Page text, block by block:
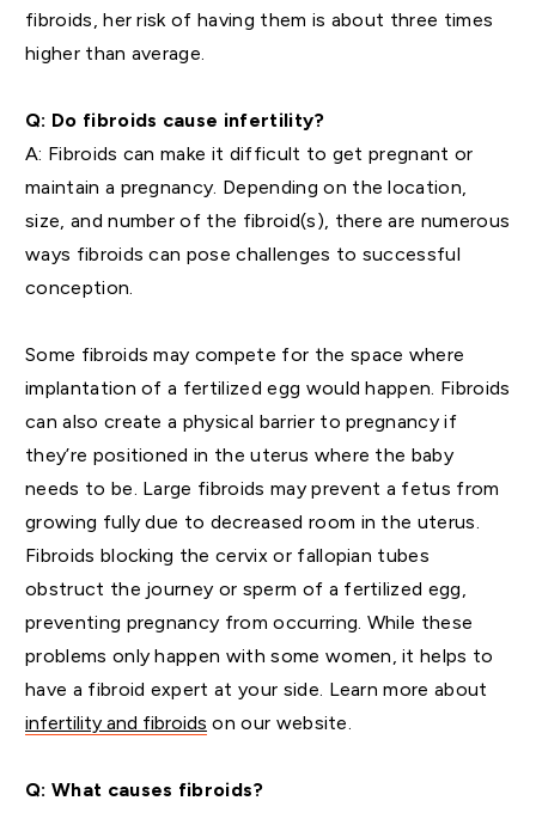
fibroids, her risk of having them is about three times
higher than average.
Q: Do fibroids cause infertility?
A: Fibroids can make it difficult to get pregnant or
maintain a pregnancy. Depending on the location,
size, and number of the fibroid(s), there are numerous
ways fibroids can pose challenges to successful
conception.
Some fibroids may compete for the space where
implantation of a fertilized egg would happen. Fibroids
can also create a physical barrier to pregnancy if
they’re positioned in the uterus where the baby
needs to be. Large fibroids may prevent a fetus from
growing fully due to decreased room in the uterus.
Fibroids blocking the cervix or fallopian tubes
obstruct the journey or sperm of a fertilized egg,
preventing pregnancy from occurring. While these
problems only happen with some women, it helps to
have a fibroid expert at your side. Learn more about
infertility and fibroids on our website.
Q: What causes fibroids?